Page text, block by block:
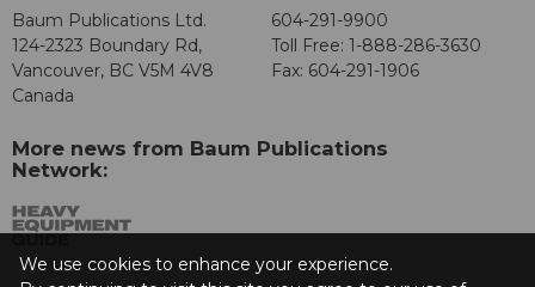
Baum Publications Ltd.
124-2323 Boundary Rd,
Vancouver, BC V5M 4V8
Canada
604-291-9900
Toll Free: 1-888-286-3630
Fax: 604-291-1906
More news from Baum Publications
Network:
We use cookies to enhance your experience.